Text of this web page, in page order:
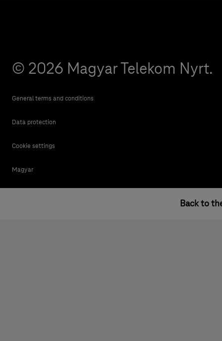
© 2026 Magyar Telekom Nyrt.
General terms and conditions
Data protection
Cookie settings
Magyar
Back to